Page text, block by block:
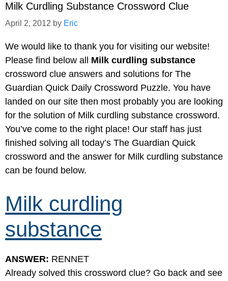
Milk Curdling Substance Crossword Clue
April 2, 2012 by Eric
We would like to thank you for visiting our website!
Please find below all Milk curdling substance
crossword clue answers and solutions for The
Guardian Quick Daily Crossword Puzzle. You have
landed on our site then most probably you are looking
for the solution of Milk curdling substance crossword.
You’ve come to the right place! Our staff has just
finished solving all today’s The Guardian Quick
crossword and the answer for Milk curdling substance
can be found below.
Milk curdling
substance
ANSWER: RENNET
Already solved this crossword clue? Go back and see